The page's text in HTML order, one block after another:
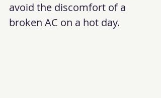
avoid the discomfort of a
broken AC on a hot day.